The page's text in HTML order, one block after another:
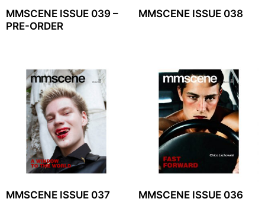
MMSCENE ISSUE 039 –
PRE-ORDER
MMSCENE ISSUE 038
MMSCENE ISSUE 037 MMSCENE ISSUE 036